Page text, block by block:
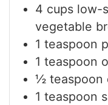
4 cups low-
vegetable
1 teaspoon
1 teaspoon
½ teaspoon
1 teaspoon